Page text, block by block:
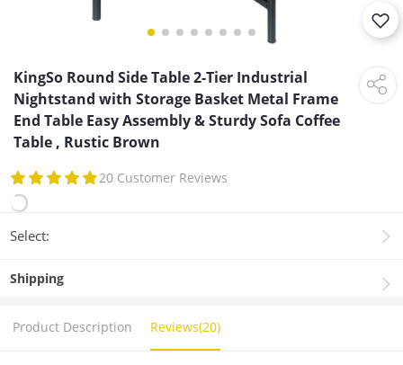
KingSo Round Side Table 2-Tier Industrial
Nightstand with Storage Basket Metal Frame
End Table Easy Assembly & Sturdy Sofa Coffee
Table , Rustic Brown
20 Customer Reviews
Select:
Shipping
Product Description Reviews(20)